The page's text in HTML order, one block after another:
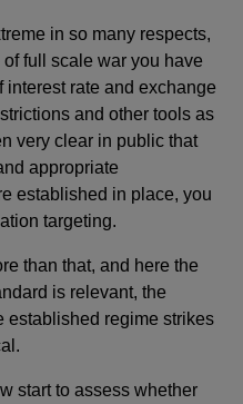
in so many respects,
full scale war you have
interest rate and exchange
and other tools as
very clear in public that
appropriate
established in place, you
targeting.
than that, and here the
is relevant, the
established regime strikes
start to assess whether